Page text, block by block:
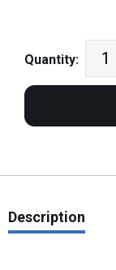
Quantity:
Description